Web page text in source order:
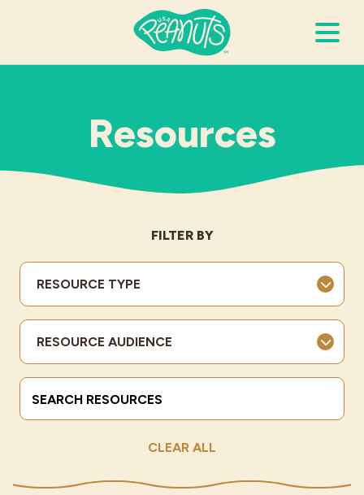
It’s Peanuts
Recipes
Resources
Allergies
Industries
Resources
FILTER BY
RESOURCE TYPE
RESOURCE AUDIENCE
Search Terms
CLEAR ALL